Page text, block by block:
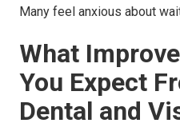
Many feel anxious about
What
You Expect
Dental and